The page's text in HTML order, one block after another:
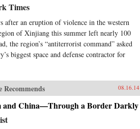
Times
after an eruption of violence in the western
of Xinjiang this summer left nearly 100
the region’s “antiterrorist command” asked
biggest space and defense contractor for
Recommends 08.16.14
and China—Through a Border Darkly